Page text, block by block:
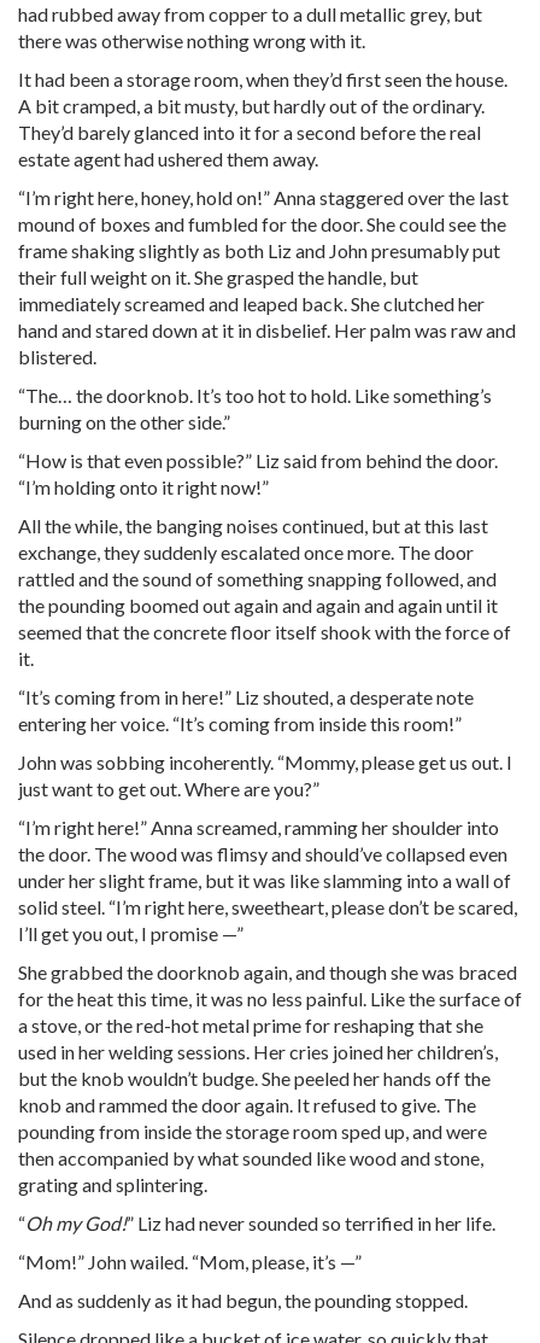
had rubbed away from copper to a dull metallic grey, but
there was otherwise nothing wrong with it.
It had been a storage room, when they’d first seen the house.
A bit cramped, a bit musty, but hardly out of the ordinary.
They’d barely glanced into it for a second before the real
estate agent had ushered them away.
“I’m right here, honey, hold on!” Anna staggered over the last
mound of boxes and fumbled for the door. She could see the
frame shaking slightly as both Liz and John presumably put
their full weight on it. She grasped the handle, but
immediately screamed and leaped back. She clutched her
hand and stared down at it in disbelief. Her palm was raw and
blistered.
“The… the doorknob. It’s too hot to hold. Like something’s
burning on the other side.”
“How is that even possible?” Liz said from behind the door.
“I’m holding onto it right now!”
All the while, the banging noises continued, but at this last
exchange, they suddenly escalated once more. The door
rattled and the sound of something snapping followed, and
the pounding boomed out again and again and again until it
seemed that the concrete floor itself shook with the force of
it.
“It’s coming from in here!” Liz shouted, a desperate note
entering her voice. “It’s coming from inside this room!”
John was sobbing incoherently. “Mommy, please get us out. I
just want to get out. Where are you?”
“I’m right here!” Anna screamed, ramming her shoulder into
the door. The wood was flimsy and should’ve collapsed even
under her slight frame, but it was like slamming into a wall of
solid steel. “I’m right here, sweetheart, please don’t be scared,
I’ll get you out, I promise —”
She grabbed the doorknob again, and though she was braced
for the heat this time, it was no less painful. Like the surface of
a stove, or the red-hot metal prime for reshaping that she
used in her welding sessions. Her cries joined her children’s,
but the knob wouldn’t budge. She peeled her hands off the
knob and rammed the door again. It refused to give. The
pounding from inside the storage room sped up, and were
then accompanied by what sounded like wood and stone,
grating and splintering.
“Oh my God!” Liz had never sounded so terrified in her life.
“Mom!” John wailed. “Mom, please, it’s —”
And as suddenly as it had begun, the pounding stopped.